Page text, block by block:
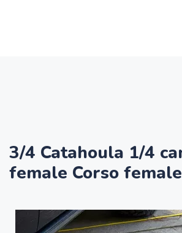
3/4 Catahoula 1/4
female Corso